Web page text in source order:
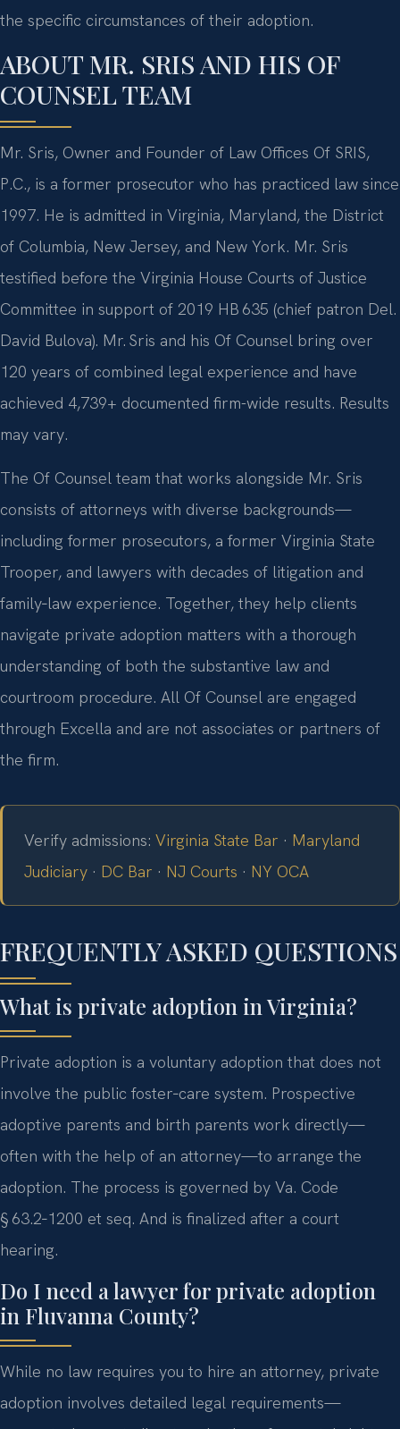
the specific circumstances of their adoption.
ABOUT MR. SRIS AND HIS OF
COUNSEL TEAM
Mr. Sris, Owner and Founder of Law Offices Of SRIS,
P.C., is a former prosecutor who has practiced law since
1997. He is admitted in Virginia, Maryland, the District
of Columbia, New Jersey, and New York. Mr. Sris
testified before the Virginia House Courts of Justice
Committee in support of 2019 HB 635 (chief patron Del.
David Bulova). Mr. Sris and his Of Counsel bring over
120 years of combined legal experience and have
achieved 4,739+ documented firm-wide results. Results
may vary.
The Of Counsel team that works alongside Mr. Sris
consists of attorneys with diverse backgrounds—
including former prosecutors, a former Virginia State
Trooper, and lawyers with decades of litigation and
family‑law experience. Together, they help clients
navigate private adoption matters with a thorough
understanding of both the substantive law and
courtroom procedure. All Of Counsel are engaged
through Excella and are not associates or partners of
the firm.
Verify admissions: Virginia State Bar · Maryland
Judiciary · DC Bar · NJ Courts · NY OCA
FREQUENTLY ASKED QUESTIONS
What is private adoption in Virginia?
Private adoption is a voluntary adoption that does not
involve the public foster‑care system. Prospective
adoptive parents and birth parents work directly—
often with the help of an attorney—to arrange the
adoption. The process is governed by Va. Code
§ 63.2‑1200 et seq. And is finalized after a court
hearing.
Do I need a lawyer for private adoption
in Fluvanna County?
While no law requires you to hire an attorney, private
adoption involves detailed legal requirements—